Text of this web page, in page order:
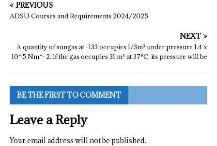
PREVIOUS
ADSU Courses and Requirements 2024/2025
NEXT
A quantity of sungas at -133 occupies 1/3m³ under pressure 1.4 x
10^5 Nm^-2. if the gas occupies 31 m³ at 37°C, its pressure will be
BE THE FIRST TO COMMENT
Leave a Reply
Your email address will not be published.